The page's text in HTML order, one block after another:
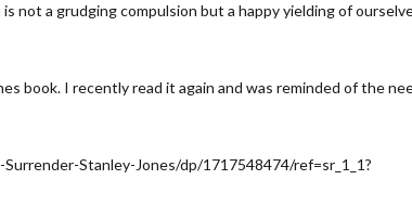
not a grudging compulsion but a happy yielding of
book. I recently read it again and was reminded of the
Stanley-Jones/dp/1717548474/ref=sr_1_1?